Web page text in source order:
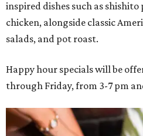
inspired dishes such as
chicken, alongside classic
salads, and pot roast.
Happy hour specials will be
through Friday, from 3-7 pm